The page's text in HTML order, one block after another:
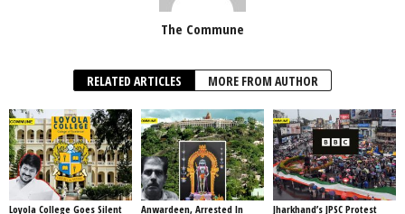
The Commune
RELATED ARTICLES MORE FROM AUTHOR
Loyola College Goes Silent
Anwardeen, Arrested In
Jharkhand’s JPSC Protest